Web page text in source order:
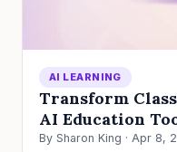
AI LEARNING
Transform
AI Education
By Sharon King · Apr 8,